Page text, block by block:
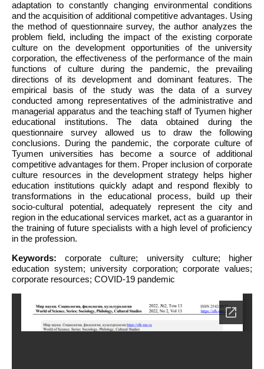
adaptation to constantly changing environmental conditions
and the acquisition of additional competitive advantages. Using
the method of questionnaire survey, the author analyzes the
problem field, including the impact of the existing corporate
culture on the development opportunities of the university
corporation, the effectiveness of the performance of the main
functions of culture during the pandemic, the prevailing
directions of its development and dominant features. The
empirical basis of the study was the data of a survey
conducted among representatives of the administrative and
managerial apparatus and the teaching staff of Tyumen higher
educational institutions. The data obtained during the
questionnaire survey allowed us to draw the following
conclusions. During the pandemic, the corporate culture of
Tyumen universities has become a source of additional
competitive advantages for them. Proper inclusion of corporate
culture resources in the development strategy helps higher
education institutions quickly adapt and respond flexibly to
transformations in the educational process, build up their
socio-cultural potential, adequately represent the city and
region in the educational services market, act as a guarantor in
the training of future specialists with a high level of proficiency
in the profession.
Keywords: corporate culture; university culture; higher
education system; university corporation; corporate values;
corporate resources; COVID-19 pandemic